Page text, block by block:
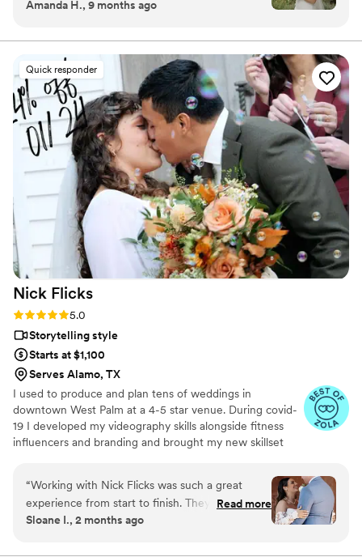
personalized attention. From the first consultation to the
to life while providing unmatched value at every step.
wedding on 9/6/2025 and everything from
communicate and answer any questions we had
ahead of time and then we worked with Patrick
day of. Patrick was wonderful and so easy to
work with - he captured so many beautiful
moments and we are so happy with the results.
Additionally, they delivered the videos in a
timely manner and were responsive to any
questions we had afterwards. If highly
recommend them if you want high quality video
to capture your special day and team that works
with you!
”
Amanda H., 9 months ago
Quick responder
Nick Flicks
Rating: 5.0 (57 reviews)
5.0
Storytelling style
Starts at $1,100
Serves Alamo, TX
I used to produce and plan tens of weddings in
downtown West Palm at a 4-5 star venue. During covid-
19 I developed my videography skills alongside fitness
influencers and branding and brought my new skillset
weddings. A little about me: I am a Tampa Bay grown,
soflo living videographer, a master's student in mental
health, hold a BA in media from PBAU, and surf in my
free time. I love God, people, family and friends above
“Working with Nick Flicks was such a great
experience from start to finish. They responded
quickly to all my questions and explained
Read more
Sloane I., 2 months ago